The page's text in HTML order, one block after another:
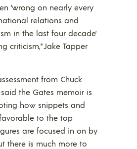
‘wrong on nearly every
relations and
in the last four decade’
criticism,” Jake Tapper
from Chuck
the Gates memoir is
how snippets and
to the top
are focused in on by
there is much more to